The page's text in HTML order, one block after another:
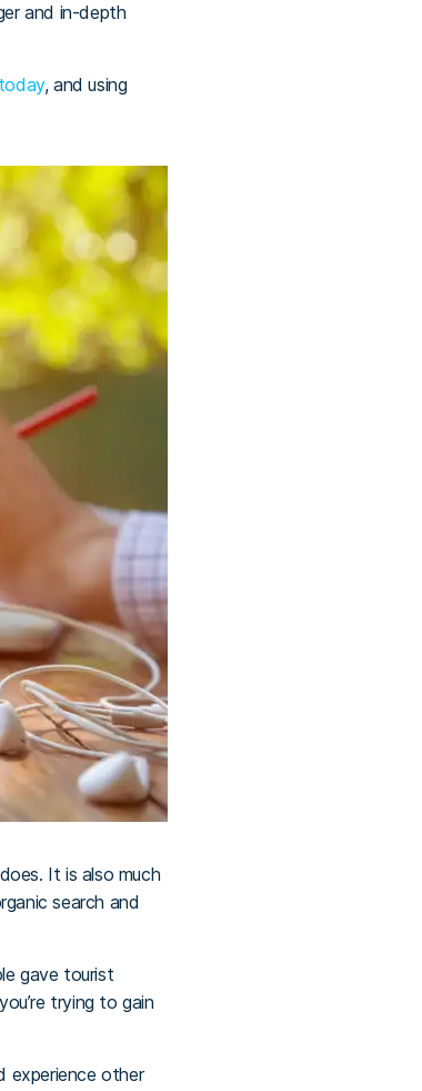
and in-depth
, and using
It is also much
search and
gave tourist
trying to gain
experience other